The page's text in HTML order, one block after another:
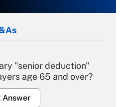
"senior deduction"
age 65 and over?
Answer